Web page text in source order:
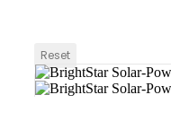
Reset